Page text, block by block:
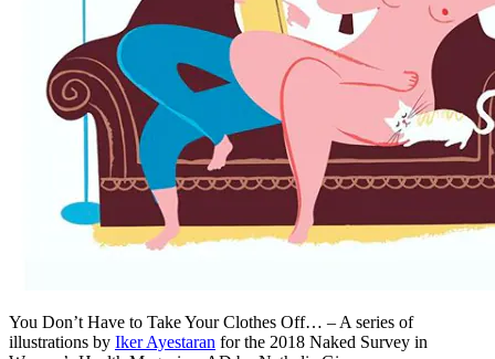
You Don’t Have to Take Your Clothes Off… – A series of
illustrations by Iker Ayestaran for the 2018 Naked Survey in